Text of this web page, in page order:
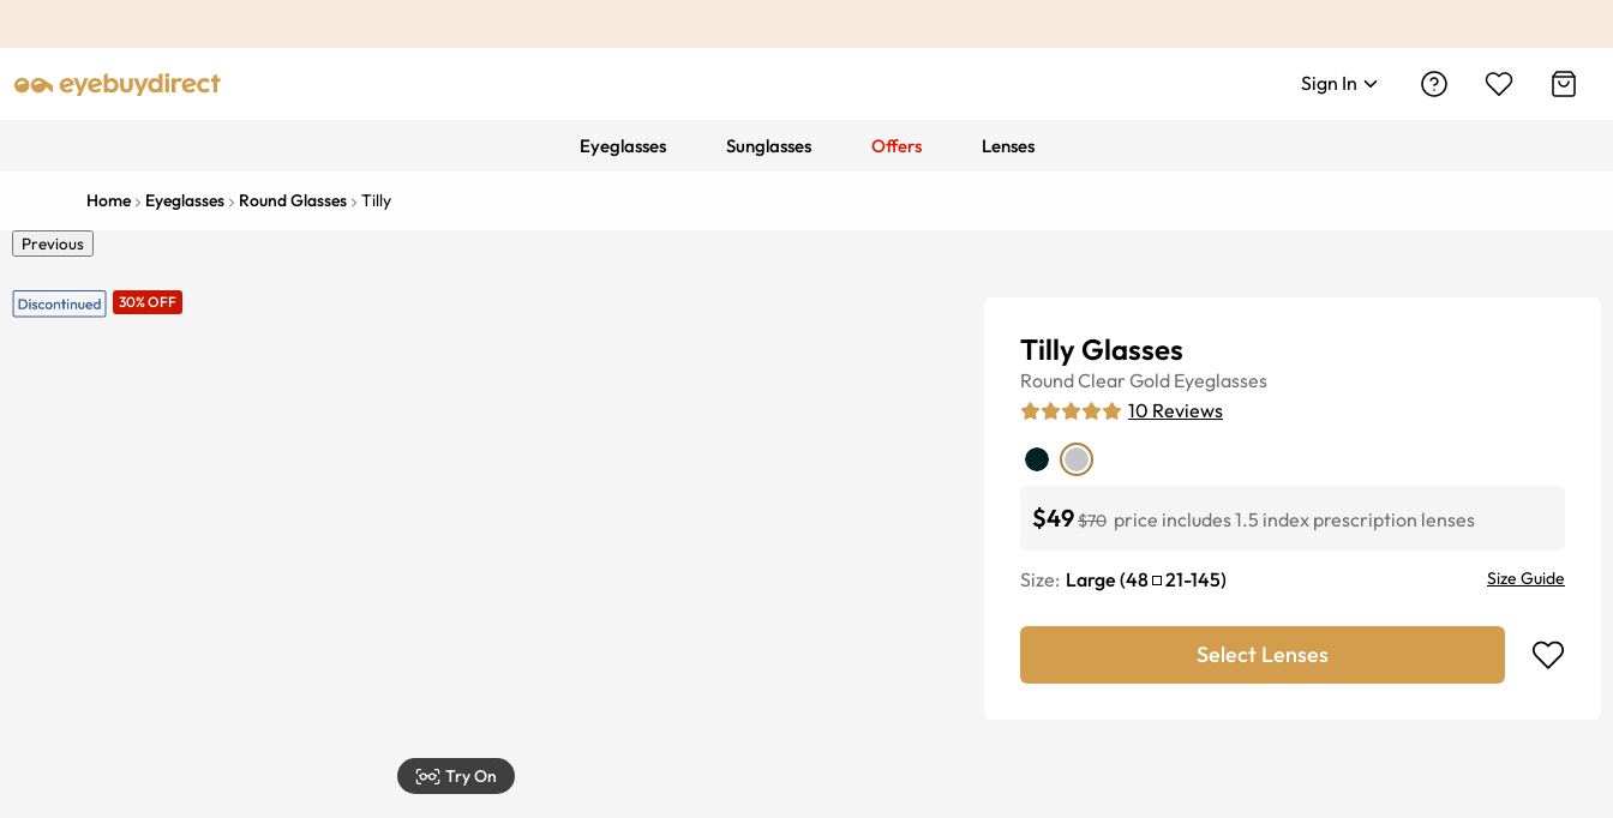
Sign In
Eyeglasses Sunglasses Offers Lenses
Home Eyeglasses Round Glasses Tilly
Previous
30% OFF
Try On
Tilly Glasses
RoundClear Gold Eyeglasses
10 Reviews
$49$70 price includes 1.5 index prescription lenses
Size: Large (48 21-145) Size Guide
Select Lenses